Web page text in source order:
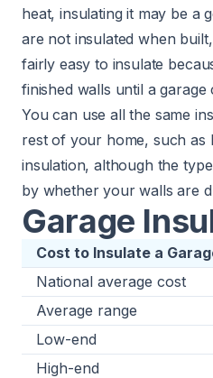
heat, insulating it may be a
are not insulated when
fairly easy to insulate
finished walls until a
You can use all the same
rest of your home, such as
insulation, although the
by whether your walls are
Garage
Cost to Insulate a
National average cost
Average range
Low-end
High-end